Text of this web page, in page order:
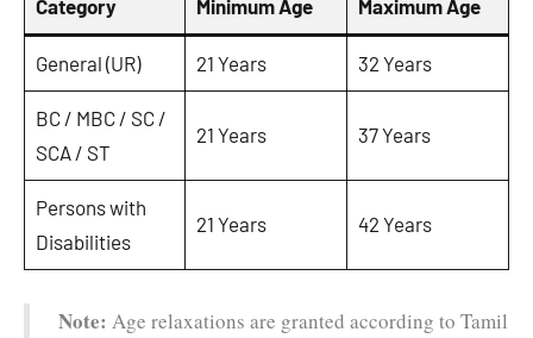
Category Minimum Age Maximum Age
General (UR) 21 Years 32 Years
BC / MBC / SC /
SCA / ST
21 Years 37 Years
Persons with
Disabilities
21 Years 42 Years
Note: Age relaxations are granted according to Tamil